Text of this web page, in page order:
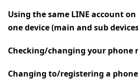
Using the same LINE account
one device (main and sub
Checking/changing your phone
Changing to/registering a